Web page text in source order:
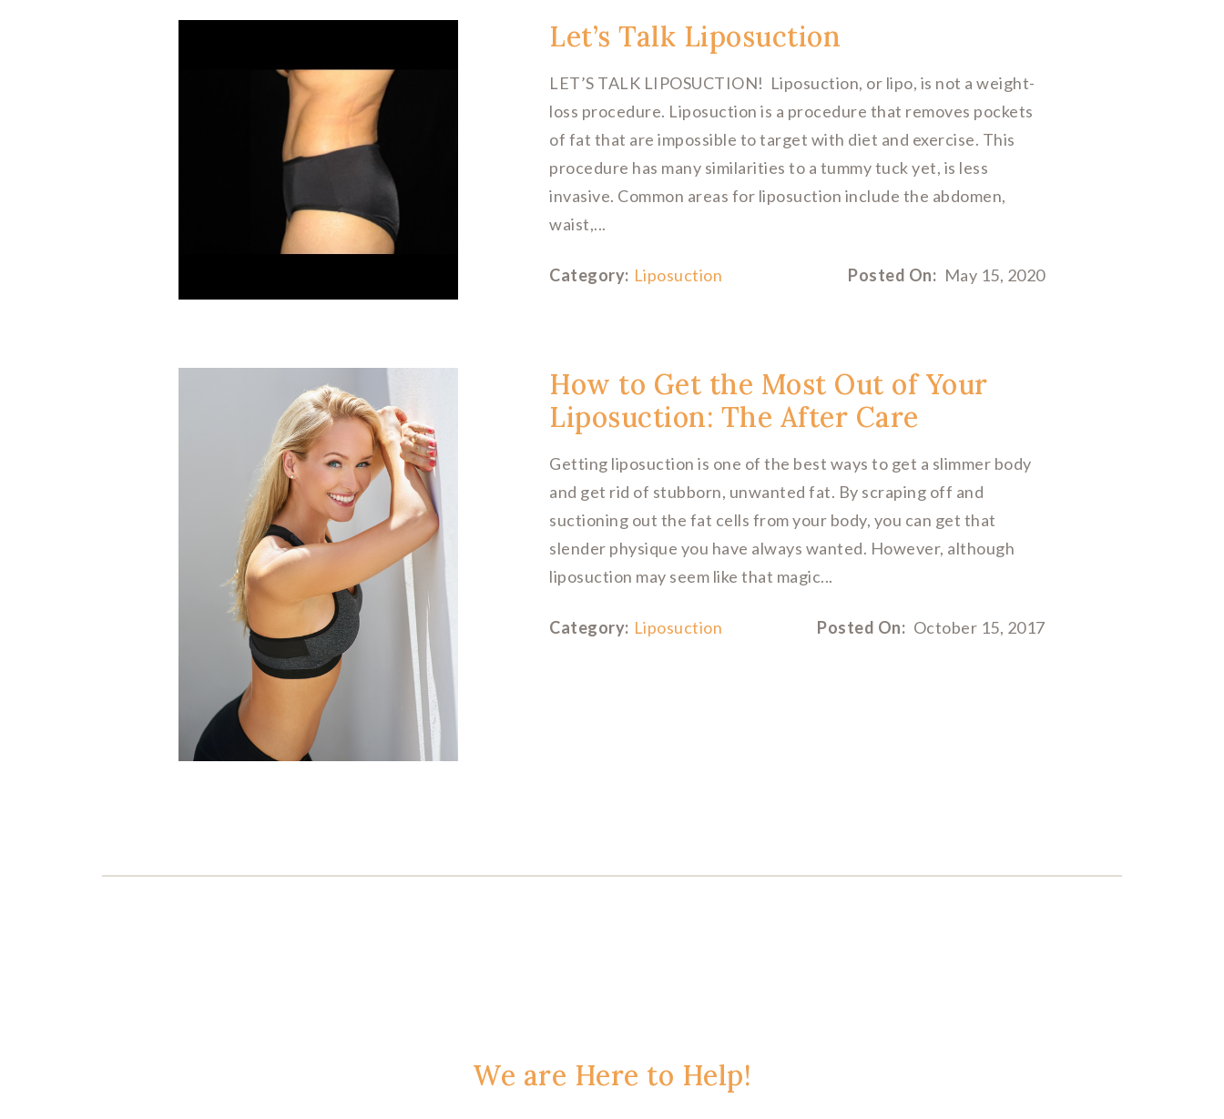
Let’s Talk Liposuction
LET’S TALK LIPOSUCTION! Liposuction, or lipo, is not a weight-
loss procedure. Liposuction is a procedure that removes pockets
of fat that are impossible to target with diet and exercise. This
procedure has many similarities to a tummy tuck yet, is less
invasive. Common areas for liposuction include the abdomen,
waist,...
Category: Liposuction Posted On: May 15, 2020
How to Get the Most Out of Your
Liposuction: The After Care
Getting liposuction is one of the best ways to get a slimmer body
and get rid of stubborn, unwanted fat. By scraping off and
suctioning out the fat cells from your body, you can get that
slender physique you have always wanted. However, although
liposuction may seem like that magic...
Category: Liposuction Posted On: October 15, 2017
We are Here to Help!